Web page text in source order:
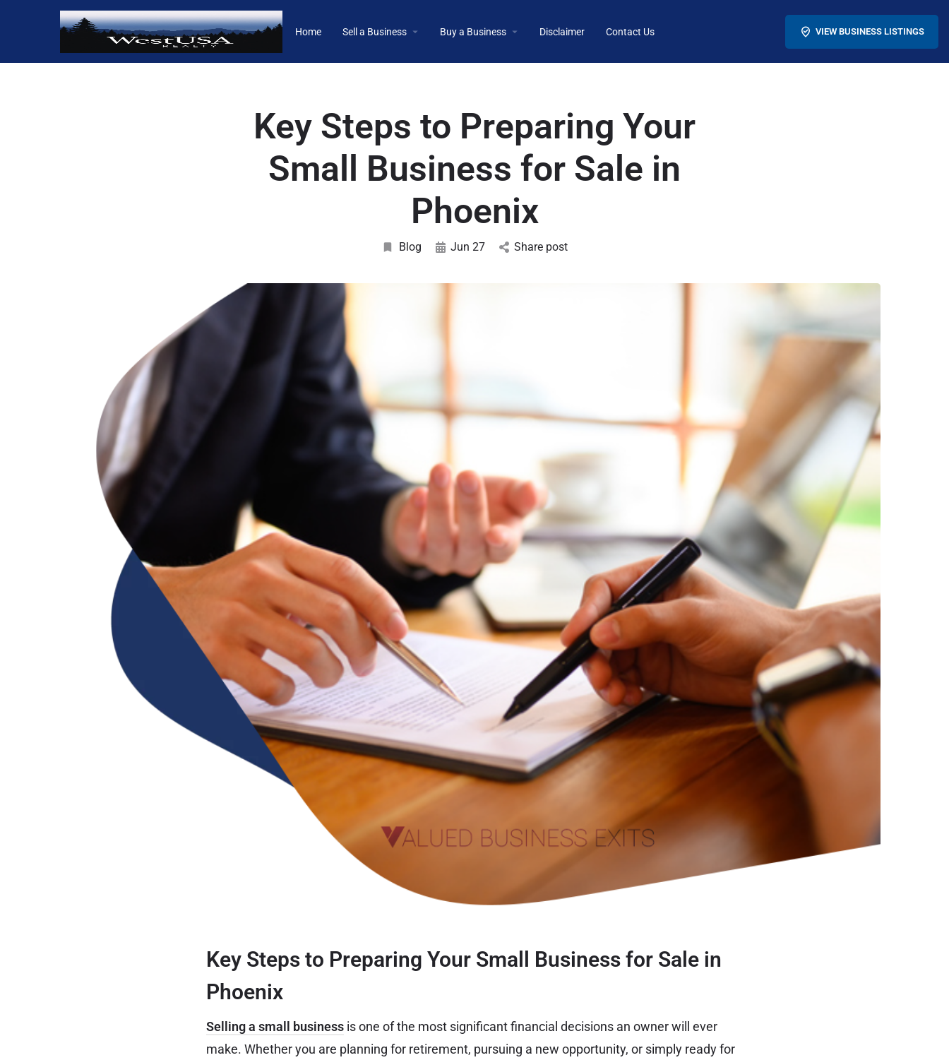
Home Sell a Business Buy a Business Disclaimer Contact Us VIEW BUSINESS LISTINGS
Key Steps to Preparing Your
Small Business for Sale in
Phoenix
Blog Jun 27 Share post
Key Steps to Preparing Your Small Business for Sale in
Phoenix
Selling a small business is one of the most significant financial decisions an owner will ever
make. Whether you are planning for retirement, pursuing a new opportunity, or simply ready for